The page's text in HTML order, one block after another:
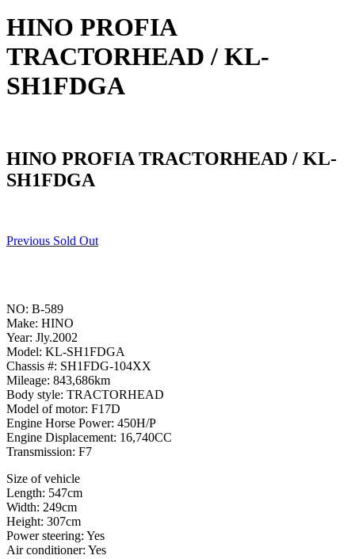
HINO PROFIA
TRACTORHEAD / KL-
SH1FDGA
HINO PROFIA TRACTORHEAD / KL-
SH1FDGA
Previous Sold Out
NO: B-589
Make: HINO
Year: Jly.2002
Model: KL-SH1FDGA
Chassis #: SH1FDG-104XX
Mileage: 843,686km
Body style: TRACTORHEAD
Model of motor: F17D
Engine Horse Power: 450H/P
Engine Displacement: 16,740CC
Transmission: F7
Size of vehicle
Length: 547cm
Width: 249cm
Height: 307cm
Power steering: Yes
Air conditioner: Yes